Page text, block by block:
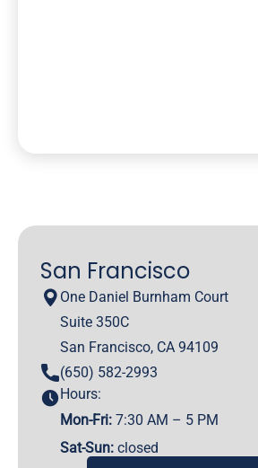
San Francisco
One Daniel Burnham Court
Suite 350C
San Francisco, CA 94109
(650) 582-2993
Hours:
Mon-Fri: 7:30 AM – 5 PM
Sat-Sun: closed